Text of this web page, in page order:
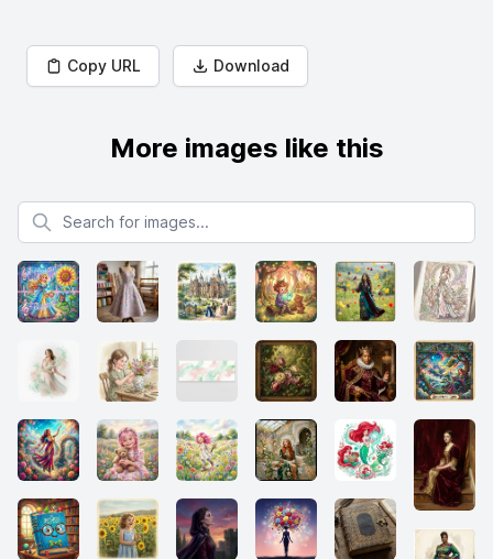
Copy URL Download
More images like this
Search for images